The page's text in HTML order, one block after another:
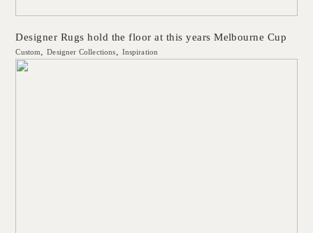
Designer Rugs hold the floor at this years Melbourne Cup
Custom Designer Collections Inspiration